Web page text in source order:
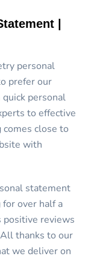
|
personal
prefer our
personal
to effective
close to
with
statement
over half a
positive reviews
thanks to our
we deliver on